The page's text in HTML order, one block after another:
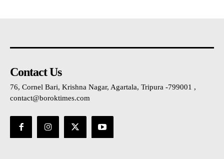
Contact Us
76, Cornel Bari, Krishna Nagar, Agartala, Tripura -799001 ,
contact@boroktimes.com